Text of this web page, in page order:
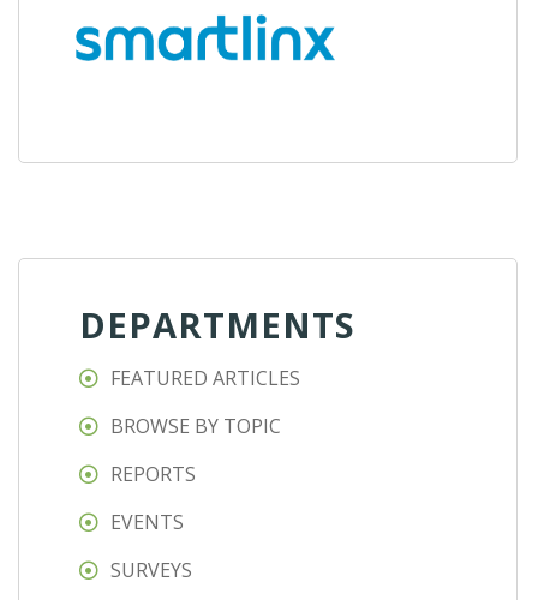
DEPARTMENTS
FEATURED ARTICLES
BROWSE BY TOPIC
REPORTS
EVENTS
SURVEYS